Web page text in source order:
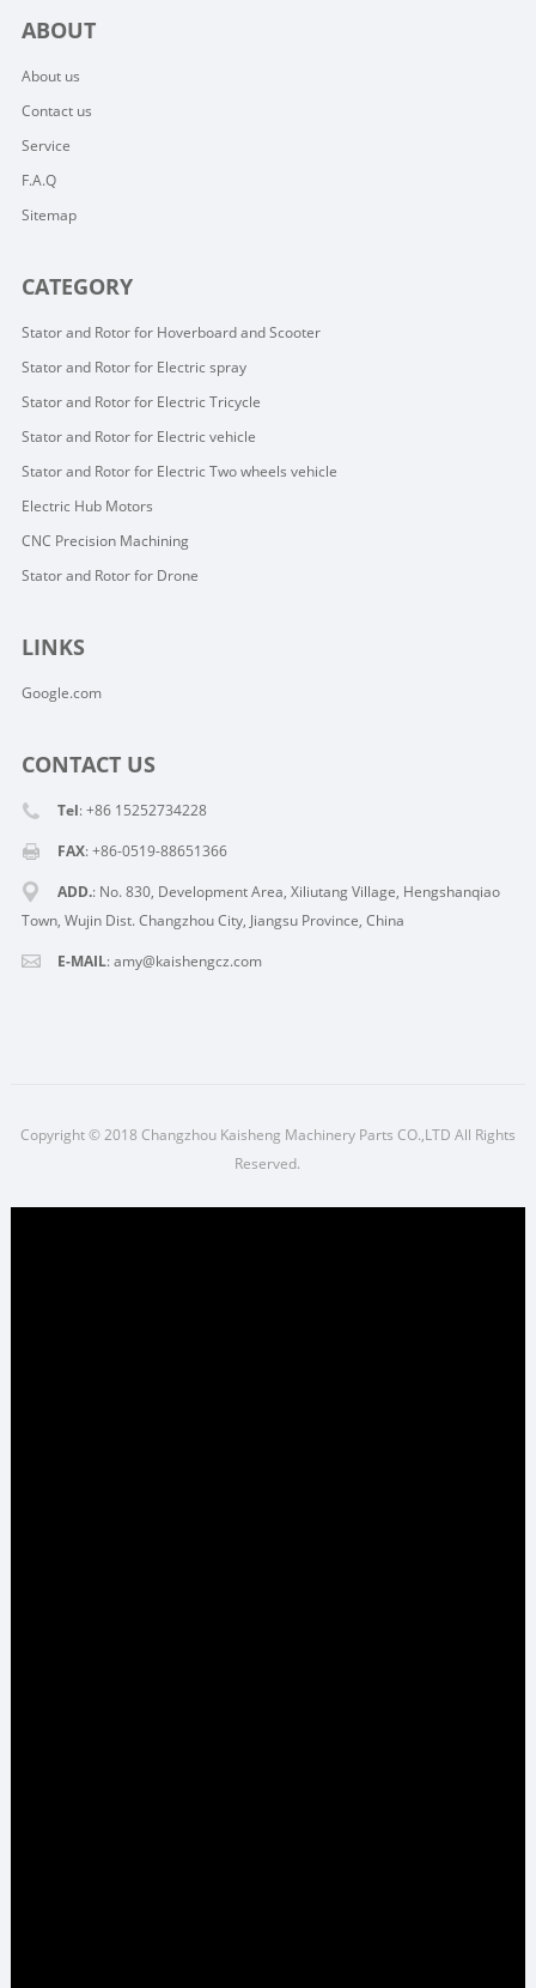
ABOUT
About us
Contact us
Service
F.A.Q
Sitemap
CATEGORY
Stator and Rotor for Hoverboard and Scooter
Stator and Rotor for Electric spray
Stator and Rotor for Electric Tricycle
Stator and Rotor for Electric vehicle
Stator and Rotor for Electric Two wheels vehicle
Electric Hub Motors
CNC Precision Machining
Stator and Rotor for Drone
LINKS
Google.com
CONTACT US
Tel: +86 15252734228
FAX: +86-0519-88651366
ADD.: No. 830, Development Area, Xiliutang Village, Hengshanqiao
Town, Wujin Dist. Changzhou City, Jiangsu Province, China
E-MAIL:amy@kaishengcz.com
Copyright © 2018 Changzhou Kaisheng Machinery Parts CO.,LTD All Rights
Reserved.